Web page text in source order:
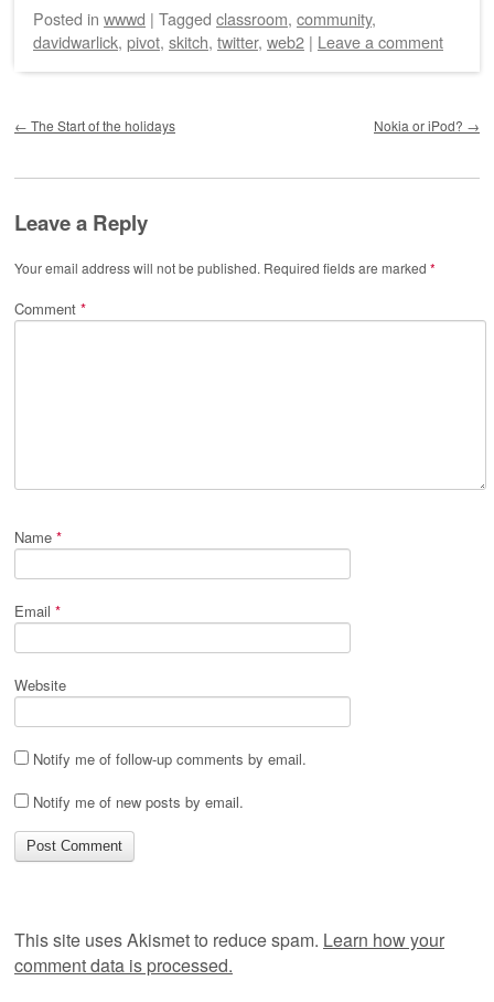
Posted in wwwd | Tagged classroom, community,
davidwarlick, pivot, skitch, twitter, web2 | Leave a comment
← The Start of the holidays Nokia or iPod? →
Leave a Reply
Your email address will not be published. Required fields are marked *
Comment *
Name *
Email *
Website
Notify me of follow-up comments by email.
Notify me of new posts by email.
This site uses Akismet to reduce spam. Learn how your
comment data is processed.